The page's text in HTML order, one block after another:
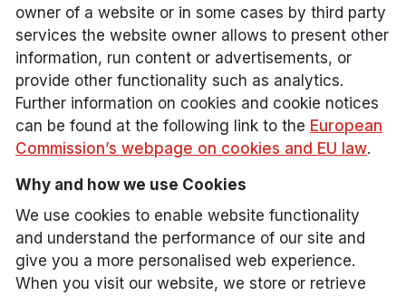
owner of a website or in some cases by third party
services the website owner allows to present other
information, run content or advertisements, or
provide other functionality such as analytics.
Further information on cookies and cookie notices
can be found at the following link to the European
Commission’s webpage on cookies and EU law.
Why and how we use Cookies
We use cookies to enable website functionality
and understand the performance of our site and
give you a more personalised web experience.
When you visit our website, we store or retrieve